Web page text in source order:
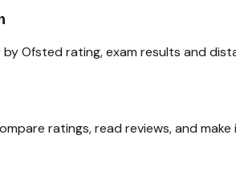
Ofsted rating, exam results and
ratings, read reviews, and